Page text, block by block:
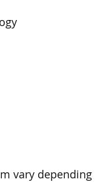
vary depending